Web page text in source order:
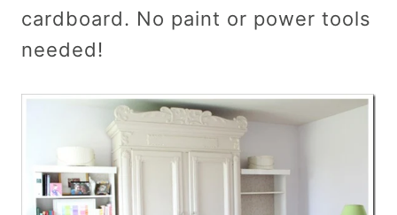
cardboard. No paint or power tools
needed!